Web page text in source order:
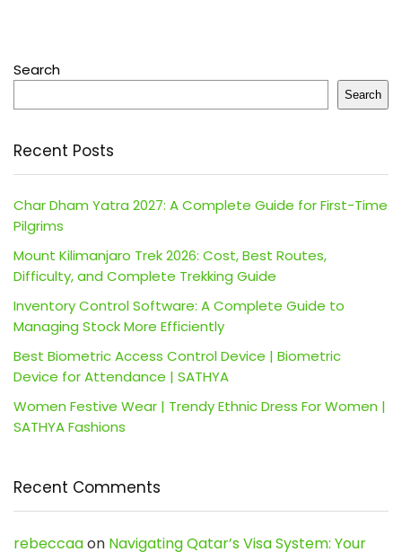
Search
Search
Recent Posts
Char Dham Yatra 2027: A Complete Guide for First-Time
Pilgrims
Mount Kilimanjaro Trek 2026: Cost, Best Routes,
Difficulty, and Complete Trekking Guide
Inventory Control Software: A Complete Guide to
Managing Stock More Efficiently
Best Biometric Access Control Device | Biometric
Device for Attendance | SATHYA
Women Festive Wear | Trendy Ethnic Dress For Women |
SATHYA Fashions
Recent Comments
rebeccaaon Navigating Qatar’s Visa System: Your